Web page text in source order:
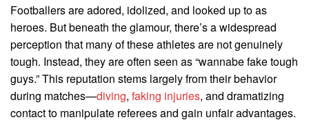
Footballers are adored, idolized, and looked up to as
heroes. But beneath the glamour, there’s a widespread
perception that many of these athletes are not genuinely
tough. Instead, they are often seen as “wannabe fake tough
guys.” This reputation stems largely from their behavior
during matches—diving, faking injuries, and dramatizing
contact to manipulate referees and gain unfair advantages.